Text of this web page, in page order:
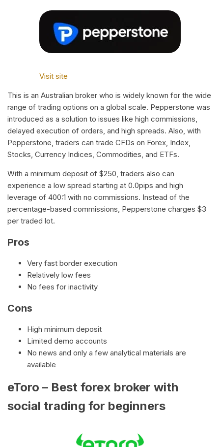
Visit site
This is an Australian broker who is widely known for the wide
range of trading options on a global scale. Pepperstone was
introduced as a solution to issues like high commissions,
delayed execution of orders, and high spreads. Also, with
Pepperstone, traders can trade CFDs on Forex, Index,
Stocks, Currency Indices, Commodities, and ETFs.
With a minimum deposit of $250, traders also can
experience a low spread starting at 0.0pips and high
leverage of 400:1 with no commissions. Instead of the
percentage-based commissions, Pepperstone charges $3
per traded lot.
Pros
Very fast border execution
Relatively low fees
No fees for inactivity
Cons
High minimum deposit
Limited demo accounts
No news and only a few analytical materials are
available
eToro – Best forex broker with
social trading for beginners